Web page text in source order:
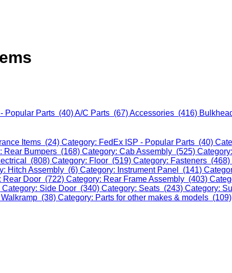
Popular Parts (40)A/C Parts (67)Accessories (416)
Items (24) Category: FedEx ISP - Popular Parts (40)
Rear Bumpers (168) Category: Cab Assembly (525)
(808) Category: Floor (519) Category: Fasteners (468)
Hitch Assembly (6) Category: Instrument Panel (141)
Rear Door (722) Category: Rear Frame Assembly (403)
Category: Side Door (340) Category: Seats (243) Category:
(38) Category: Parts for other makes & models (109)